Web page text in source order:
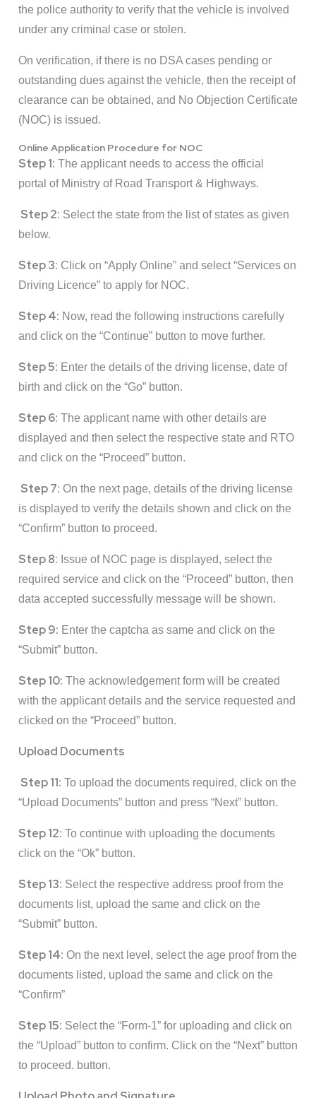
the police authority to verify that the vehicle is involved
under any criminal case or stolen.
On verification, if there is no DSA cases pending or
outstanding dues against the vehicle, then the receipt of
clearance can be obtained, and No Objection Certificate
(NOC) is issued.
Online Application Procedure for NOC
Step 1: The applicant needs to access the official
portal of Ministry of Road Transport & Highways.
Step 2: Select the state from the list of states as given
below.
Step 3: Click on “Apply Online” and select “Services on
Driving Licence” to apply for NOC.
Step 4: Now, read the following instructions carefully
and click on the “Continue” button to move further.
Step 5: Enter the details of the driving license, date of
birth and click on the “Go” button.
Step 6: The applicant name with other details are
displayed and then select the respective state and RTO
and click on the “Proceed” button.
Step 7: On the next page, details of the driving license
is displayed to verify the details shown and click on the
“Confirm” button to proceed.
Step 8: Issue of NOC page is displayed, select the
required service and click on the “Proceed” button, then
data accepted successfully message will be shown.
Step 9: Enter the captcha as same and click on the
“Submit” button.
Step 10: The acknowledgement form will be created
with the applicant details and the service requested and
clicked on the “Proceed” button.
Upload Documents
Step 11: To upload the documents required, click on the
“Upload Documents” button and press “Next” button.
Step 12: To continue with uploading the documents
click on the “Ok” button.
Step 13: Select the respective address proof from the
documents list, upload the same and click on the
“Submit” button.
Step 14: On the next level, select the age proof from the
documents listed, upload the same and click on the
“Confirm”
Step 15: Select the “Form-1” for uploading and click on
the “Upload” button to confirm. Click on the “Next” button
to proceed. button.